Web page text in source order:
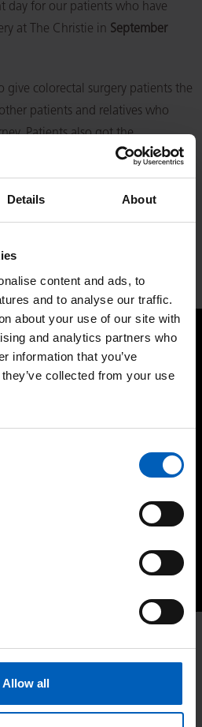
Details About
content and ads, to
and to analyse our traffic.
about your use of our site with
and analytics partners who
information that you’ve
collected from your use
Allow all
day for our patients who have
at The Christie in September
give colorectal surgery patients the
patients and relatives who
Patients also got the
to our surgical consultants,
nurses and other healthcare
a recorded livestream of
2024